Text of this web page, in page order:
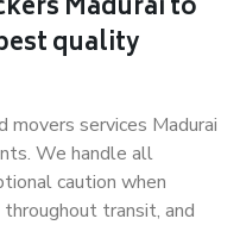
Madurai to
quality
movers services Madurai
We handle all
caution when
transit, and